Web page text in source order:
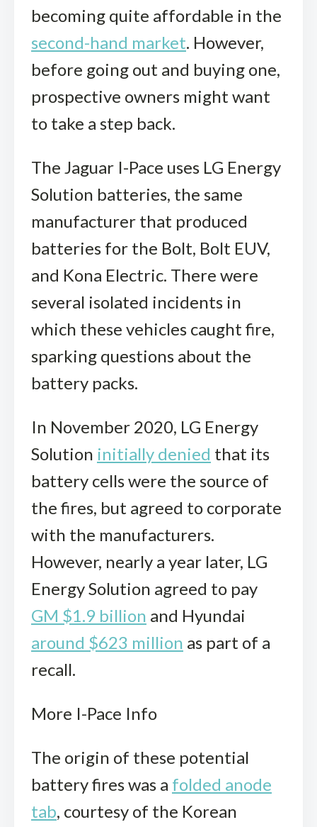
becoming quite affordable in the
second-hand market. However,
before going out and buying one,
prospective owners might want
to take a step back.
The Jaguar I-Pace uses LG Energy
Solution batteries, the same
manufacturer that produced
batteries for the Bolt, Bolt EUV,
and Kona Electric. There were
several isolated incidents in
which these vehicles caught fire,
sparking questions about the
battery packs.
In November 2020, LG Energy
Solution initially denied that its
battery cells were the source of
the fires, but agreed to corporate
with the manufacturers.
However, nearly a year later, LG
Energy Solution agreed to pay
GM $1.9 billion and Hyundai
around $623 million as part of a
recall.
More I-Pace Info
The origin of these potential
battery fires was a folded anode
tab, courtesy of the Korean